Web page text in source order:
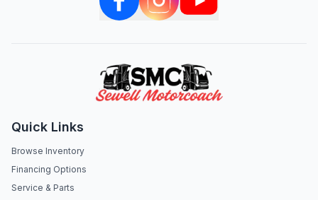
Quick Links
Browse Inventory
Financing Options
Service & Parts